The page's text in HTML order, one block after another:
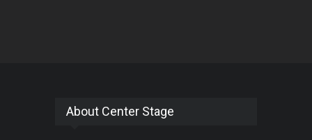
About Center Stage